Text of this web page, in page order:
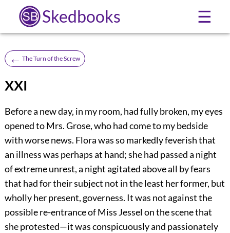
Skedbooks ☰
← The Turn of the Screw
XXI
Before a new day, in my room, had fully broken, my eyes
opened to Mrs. Grose, who had come to my bedside
with worse news. Flora was so markedly feverish that
an illness was perhaps at hand; she had passed a night
of extreme unrest, a night agitated above all by fears
that had for their subject not in the least her former, but
wholly her present, governess. It was not against the
possible re-entrance of Miss Jessel on the scene that
she protested—it was conspicuously and passionately